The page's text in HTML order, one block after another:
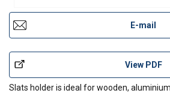
E-mail
View PDF
Slats holder is ideal for wooden,